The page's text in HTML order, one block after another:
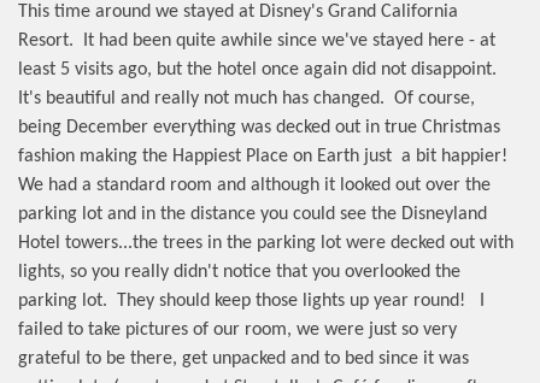
This time around we stayed at Disney's Grand California
Resort.
It had been quite awhile since we've stayed here - at
least 5 visits ago, but the hotel once again did not disappoint.
It's beautiful and really not much has changed. Of course,
being December everything was decked out in true Christmas
fashion making the Happiest Place on Earth just a bit happier!
We had a standard room and although it looked out over the
parking lot and in the distance you could see the Disneyland
Hotel towers...the trees in the parking lot were decked out with
lights, so you really didn't notice that you overlooked the
parking lot.
They should keep those lights up year round!
failed to take pictures of our room, we were just so very
grateful to be there, get unpacked and to bed since it was